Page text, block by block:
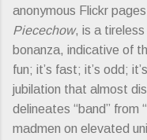
anonymous Flickr
Piecechow, is a
bonanza, indicative of
fun; it’s fast; it’s odd;
jubilation that almost
delineates “band” from
madmen on elevated